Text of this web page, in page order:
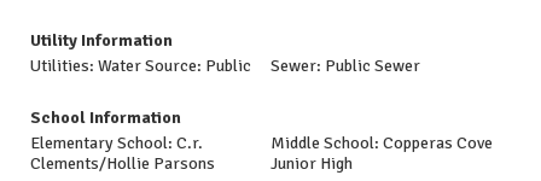
Utility Information
Utilities: Water Source: Public
Sewer: Public Sewer
School Information
Elementary School: C.r.
Clements/Hollie Parsons
Middle School: Copperas Cove
Junior High